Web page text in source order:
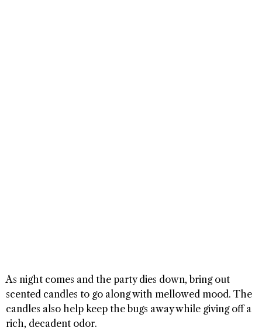
As night comes and the party dies down, bring out
scented candles to go along with mellowed mood. The
candles also help keep the bugs away while giving off a
rich, decadent odor.